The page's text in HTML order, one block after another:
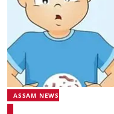
ASSAM NEWS